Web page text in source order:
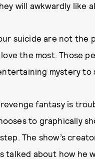
will awkwardly like
suicide are not the
the most. Those
mystery to
fantasy is
to graphically
The show’s
about how he